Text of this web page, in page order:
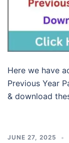
Here we have
Previous Year
& download
JUNE 27, 2025